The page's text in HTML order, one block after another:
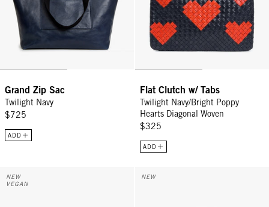
Grand Zip Sac
Twilight Navy
$725
ADD
Flat Clutch w/ Tabs
Twilight Navy/Bright Poppy
Hearts Diagonal Woven
$325
ADD
Sac Tout - Navy
NEW
VEGAN
Shortie Strap - Multi Charm
NEW